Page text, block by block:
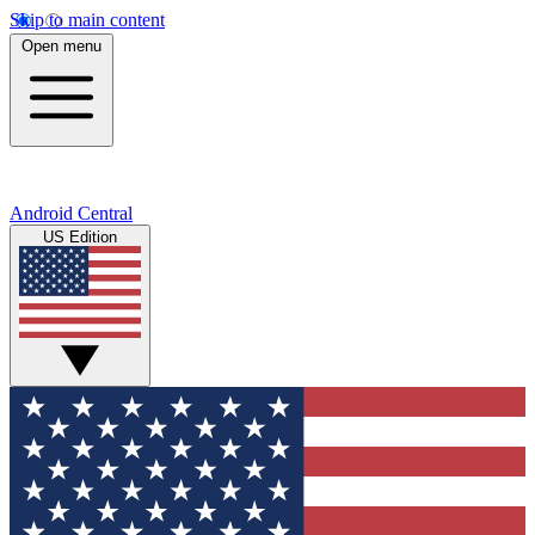
Skip to main content
Open menu
Android Central
US Edition